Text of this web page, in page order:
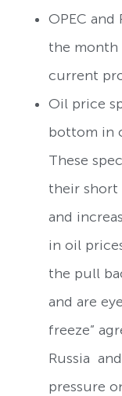
OPEC
the month
current
Oil price
bottom in
These
their short
and
in oil
the pull
and are
freeze”
Russia
pressure